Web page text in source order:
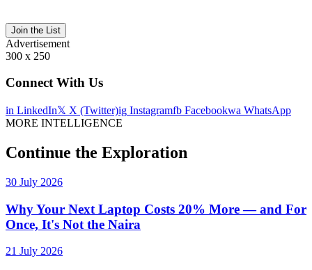
Join the List
Advertisement
300 x 250
Connect With Us
in LinkedIn𝕏 X (Twitter)ig Instagramfb Facebookwa WhatsApp
MORE INTELLIGENCE
Continue the Exploration
30 July 2026
Why Your Next Laptop Costs 20% More — and For
Once, It's Not the Naira
21 July 2026